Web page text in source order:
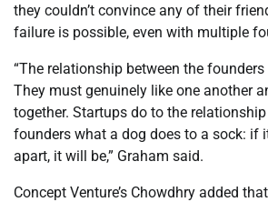
they couldn’t convince any of their
failure is possible, even with multiple
“The relationship between the
They must genuinely like one another
together. Startups do to the
founders what a dog does to a sock: if
apart, it will be,” Graham said.
Concept Venture’s Chowdhry added